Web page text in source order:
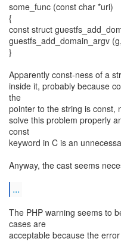
some_func (const char *uri)
{
const struct
guestfs_add_domain_argv
}
Apparently const-ness of a
inside it, probably because
the
pointer to the string is const,
solve this problem properly
const
keyword in C is an
Anyway, the cast seems
...
The PHP warning seems to
cases are
acceptable because the